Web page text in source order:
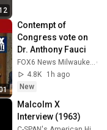
Contempt of
Congress vote on
Dr. Anthony Fauci
4.8K
1h ago
New
Malcolm X
Interview (1963)